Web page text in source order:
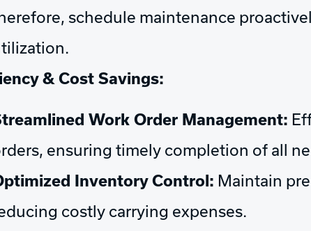
schedule maintenance
& Cost Savings:
Work Order Management:
ensuring timely completion of all
Inventory Control: Maintain
costly carrying expenses.